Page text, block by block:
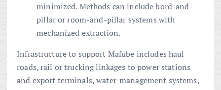
minimized. Methods can include bord-and-
pillar or room-and-pillar systems with
mechanized extraction.
Infrastructure to support Mafube includes haul
roads, rail or trucking linkages to power stations
and export terminals, water-management systems,